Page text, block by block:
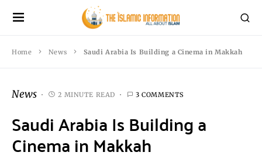
Home News Saudi Arabia Is Building a Cinema in Makkah
News 2 MINUTE READ 3 COMMENTS
Saudi Arabia Is Building a
Cinema in Makkah